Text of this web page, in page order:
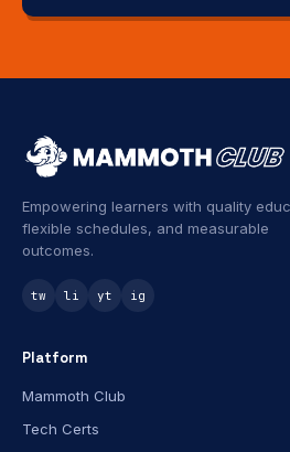
Empowering learners with quality
flexible schedules, and measurable
outcomes.
tw li yt ig
Platform
Mammoth Club
Tech Certs